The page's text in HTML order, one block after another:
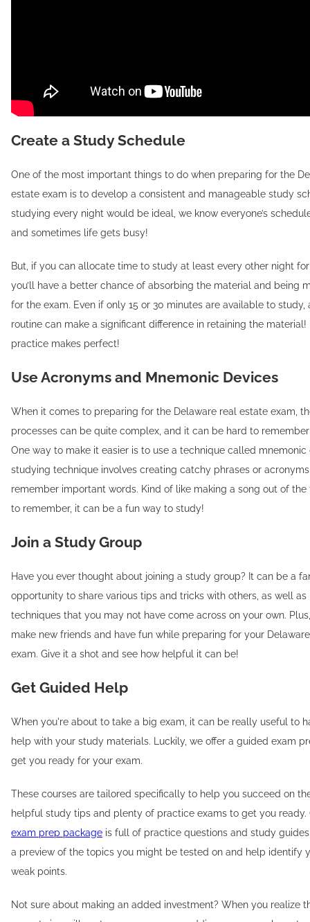
Create a Study Schedule
One of the most important things to do when preparing for the
estate exam is to develop a consistent and manageable study
studying every night would be ideal, we know everyone’s
and sometimes life gets busy!
But, if you can allocate time to study at least every other night
you’ll have a better chance of absorbing the material and being
for the exam. Even if only 15 or 30 minutes are available to study,
routine can make a significant difference in retaining the
practice makes perfect!
Use Acronyms and Mnemonic Devices
When it comes to preparing for the Delaware real estate exam,
processes can be quite complex, and it can be hard to
One way to make it easier is to use a technique called mnemonic
studying technique involves creating catchy phrases or
remember important words. Kind of like making a song out of the
to remember, it can be a fun way to study!
Join a Study Group
Have you ever thought about joining a study group? It can be a
opportunity to share various tips and tricks with others, as well
techniques that you may not have come across on your own.
make new friends and have fun while preparing for your
exam. Give it a shot and see how helpful it can be!
Get Guided Help
When you're about to take a big exam, it can be really useful to
help with your study materials. Luckily, we offer a guided exam
get you ready for your exam.
These courses are tailored specifically to help you succeed on
helpful study tips and plenty of practice exams to get you
exam prep package is full of practice questions and study
a preview of the topics you might be tested on and help identify
weak points.
Not sure about making an added investment? When you realize